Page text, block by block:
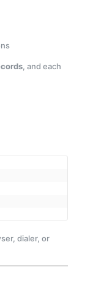
, and each
dialer, or